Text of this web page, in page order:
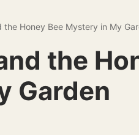
the Honey Bee Mystery in My
the
Garden